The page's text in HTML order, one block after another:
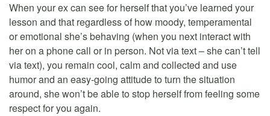
When your ex can see for herself that you’ve learned your
lesson and that regardless of how moody, temperamental
or emotional she’s behaving (when you next interact with
her on a phone call or in person. Not via text – she can’t tell
via text), you remain cool, calm and collected and use
humor and an easy-going attitude to turn the situation
around, she won’t be able to stop herself from feeling some
respect for you again.